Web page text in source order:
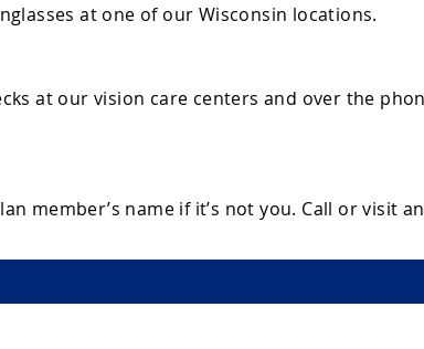
at one of our Wisconsin locations.
at our vision care centers and over the
member’s name if it’s not you. Call or visit